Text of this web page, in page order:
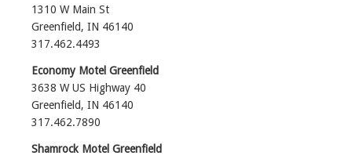
1310 W Main St
Greenfield, IN 46140
317.462.4493‎
Economy Motel Greenfield
3638 W US Highway 40
Greenfield, IN 46140
317.462.7890‎
Shamrock Motel Greenfield